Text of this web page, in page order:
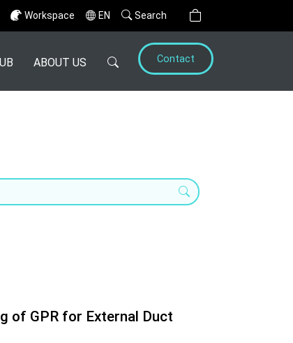
Workspace EN Search
ABOUT US Contact
of GPR for External Duct